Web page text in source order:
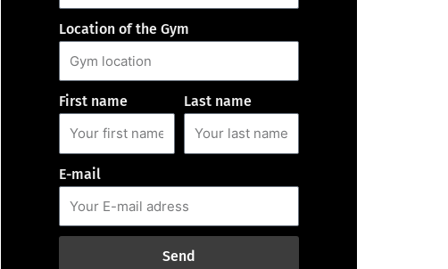
Location of the Gym
First name Last name
E-mail
Send